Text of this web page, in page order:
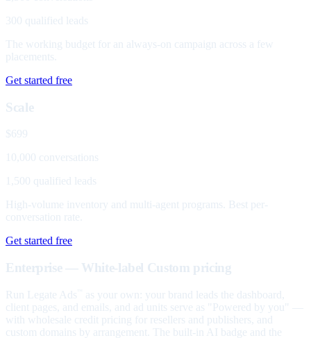
300 qualified leads
The working budget for an always-on campaign across a few
placements.
Get started free
Scale
$699
10,000 conversations
1,500 qualified leads
High-volume inventory and multi-agent programs. Best per-
conversation rate.
Get started free
Enterprise — White-label Custom pricing
Run Legate Ads
as your own: your brand leads the dashboard,
client pages, and emails, and ad units serve as "Powered by you" —
with wholesale credit pricing for resellers and publishers, and
custom domains by arrangement. The built-in AI badge and the